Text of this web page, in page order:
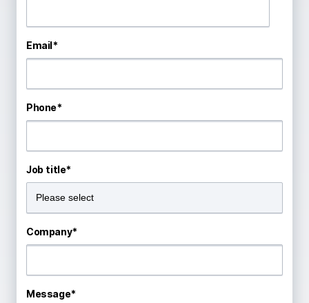
Email*
Phone*
Job title*
Company*
Message*